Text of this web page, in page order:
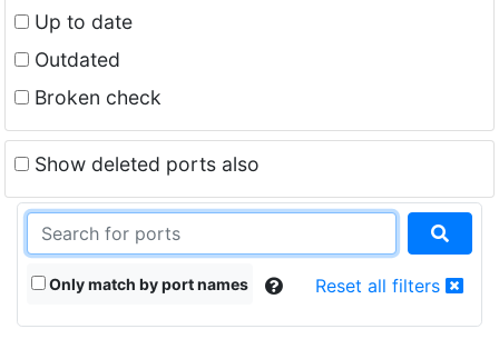
Up to date
Outdated
Broken check
Show deleted ports also
Only match by port names Reset all filters